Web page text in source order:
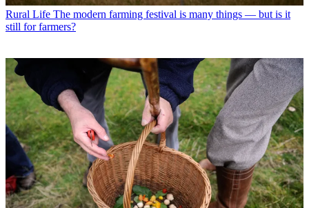
Rural Life The modern farming festival is many things — but is it
still for farmers?